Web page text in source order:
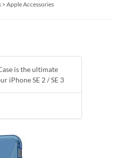
> Apple Accessories
is the ultimate
iPhone SE 2 / SE 3